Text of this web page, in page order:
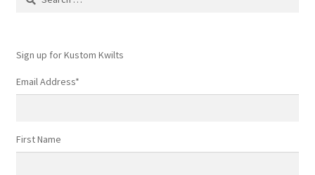
Sign up for Kustom Kwilts
Email Address*
First Name